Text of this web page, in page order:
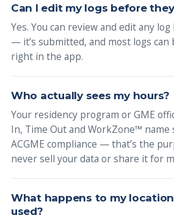
Can I edit my logs before
Yes. You can review and edit any
— it’s submitted, and most logs can
right in the app.
Who actually sees my hours?
Your residency program or GME
In, Time Out and WorkZone™
ACGME compliance — that’s the
never sell your data or share it for
What happens to my
used?